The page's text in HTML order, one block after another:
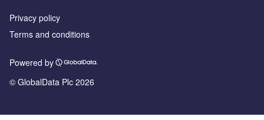
Privacy policy
Terms and conditions
Powered by
© GlobalData Plc 2026